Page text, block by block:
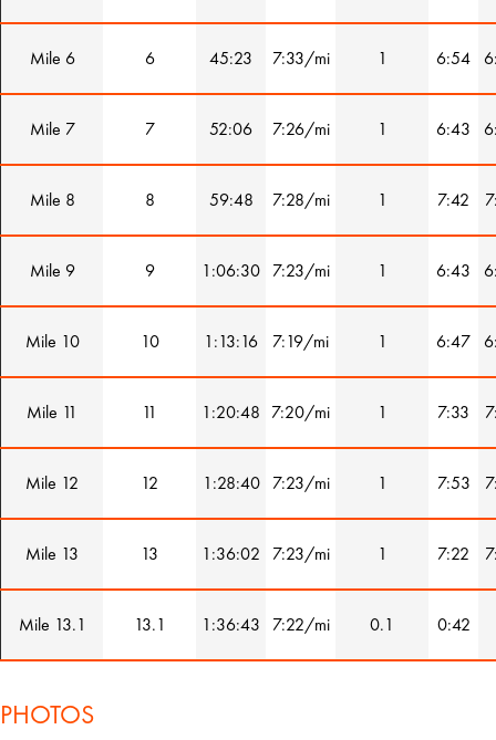
Mile 6 6 45:23 7:33/mi 1 6:54
Mile 7 7 52:06 7:26/mi 1 6:43
Mile 8 8 59:48 7:28/mi 1 7:42
Mile 9 9 1:06:30 7:23/mi 1 6:43
Mile 10 10 1:13:16 7:19/mi 1 6:47
Mile 11 11 1:20:48 7:20/mi 1 7:33
Mile 12 12 1:28:40 7:23/mi 1 7:53
Mile 13 13 1:36:02 7:23/mi 1 7:22
Mile 13.1 13.1 1:36:43 7:22/mi 0.1 0:42
PHOTOS